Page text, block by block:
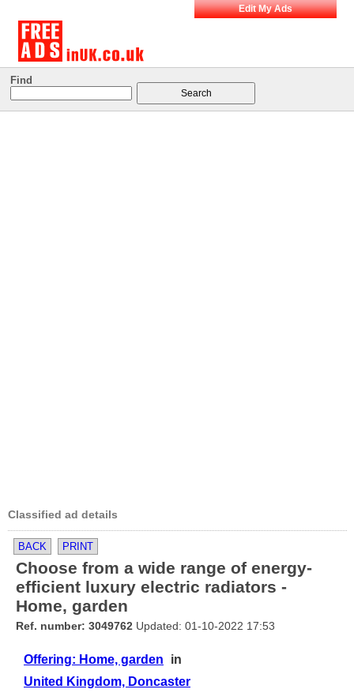
Edit My Ads
Find
Classified ad details
BACK PRINT
Choose from a wide range of energy-
efficient luxury electric radiators -
Home, garden
Ref. number: 3049762 Updated: 01-10-2022 17:53
Offering: Home, garden
in
United Kingdom, Doncaster